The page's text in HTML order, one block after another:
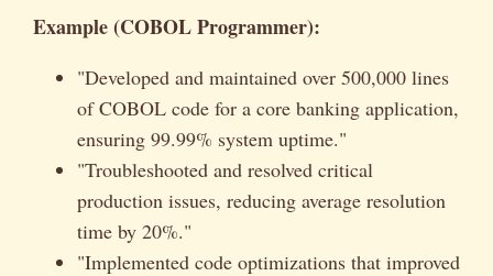
Example (COBOL Programmer):
"Developed and maintained over 500,000 lines
of COBOL code for a core banking application,
ensuring 99.99% system uptime."
"Troubleshooted and resolved critical
production issues, reducing average resolution
time by 20%."
"Implemented code optimizations that improved